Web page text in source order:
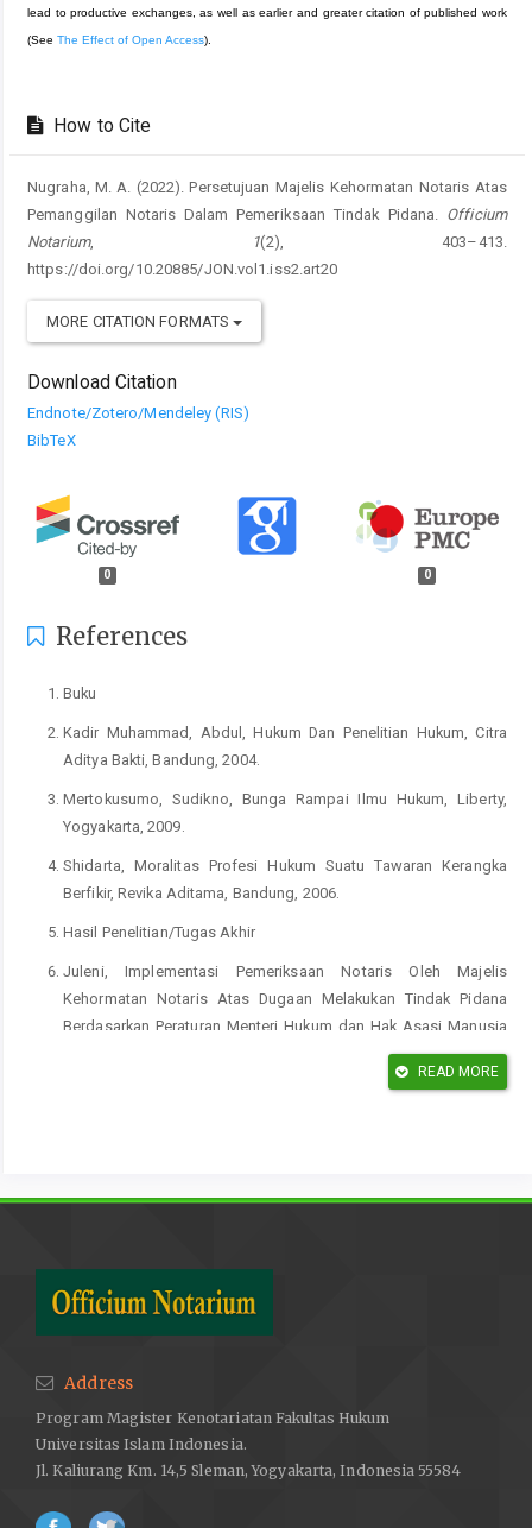
lead to productive exchanges, as well as earlier and greater citation of published work
(See The Effect of Open Access).
How to Cite
Nugraha, M. A. (2022). Persetujuan Majelis Kehormatan Notaris Atas
Pemanggilan Notaris Dalam Pemeriksaan Tindak Pidana. Officium
Notarium, 1(2), 403–413.
https://doi.org/10.20885/JON.vol1.iss2.art20
MORE CITATION FORMATS
Download Citation
Endnote/Zotero/Mendeley (RIS)
BibTeX
0 0
References
Buku
Kadir Muhammad, Abdul, Hukum Dan Penelitian Hukum, Citra
Aditya Bakti, Bandung, 2004.
Mertokusumo, Sudikno, Bunga Rampai Ilmu Hukum, Liberty,
Yogyakarta, 2009.
Shidarta, Moralitas Profesi Hukum Suatu Tawaran Kerangka
Berfikir, Revika Aditama, Bandung, 2006.
Hasil Penelitian/Tugas Akhir
Juleni, Implementasi Pemeriksaan Notaris Oleh Majelis
Kehormatan Notaris Atas Dugaan Melakukan Tindak Pidana
Berdasarkan Peraturan Menteri Hukum dan Hak Asasi Manusia
Nomor 7 Tahun 2016 tentang Majelis Kehormatan Notaris, Tesis,
Program Magister Kenotariatan, Fakultas Hukum, Universitas
Tesis, Jember: Program Studi Magister Ilmu Hukum, Fakultas
Jurnal
Apita Maya, Evi, Kedudukan Dan Kewenangan Majelis
Kehormatan Notaris Dalam Pembinaan Notaris, Jurnal IUS,
Kehormatan Notaris Wliayah Dalam Memberikan Persetujuan
Volume 4 Nomor 3, Tahun 2017.
Pancaputri, Rachmaad Syafaat, Istislam, Azisia, Perlindungan
READ MORE
Address
Program Magister Kenotariatan Fakultas Hukum
Universitas Islam Indonesia.
Jl. Kaliurang Km. 14,5 Sleman, Yogyakarta, Indonesia 55584